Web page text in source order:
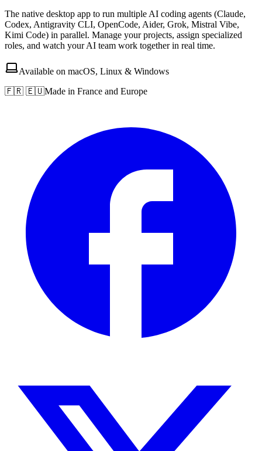
The native desktop app to run multiple AI coding agents (Claude,
Codex, Antigravity CLI, OpenCode, Aider, Grok, Mistral Vibe,
Kimi Code) in parallel. Manage your projects, assign specialized
roles, and watch your AI team work together in real time.
Available on macOS, Linux & Windows
🇫🇷 🇪🇺Made in France and Europe